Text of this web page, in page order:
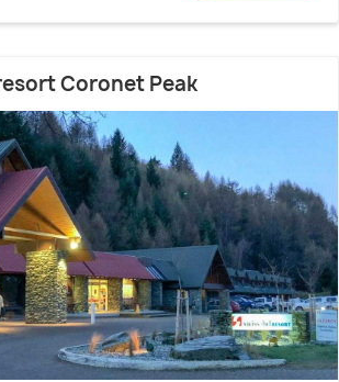
Coronet Peak